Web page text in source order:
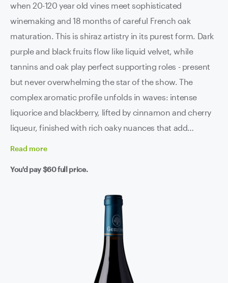
when 20-120 year old vines meet sophisticated
winemaking and 18 months of careful French oak
maturation. This is shiraz artistry in its purest form. Dark
purple and black fruits flow like liquid velvet, while
tannins and oak play perfect supporting roles - present
but never overwhelming the star of the show. The
complex aromatic profile unfolds in waves: intense
liquorice and blackberry, lifted by cinnamon and cherry
liqueur, finished with rich oaky nuances that add
lingers long after the glass is empty. This 2018
blackcurrant flavours are tightly wound, creating an
elegant and integrated finish that defines what premium
shiraz should be. Absolutely ripping from now through
2033. That's 15 years of drinking pleasure from vines
that have been perfecting their craft for over a century.
Read more
You'd pay$60full price.